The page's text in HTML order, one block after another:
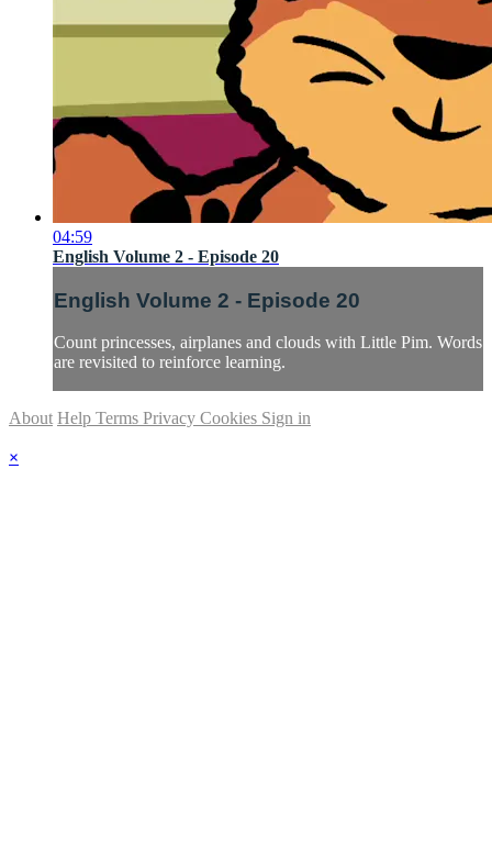
04:59
English Volume 2 - Episode 20
English Volume 2 - Episode 20
Count princesses, airplanes and clouds with Little Pim. Words
are revisited to reinforce learning.
About Help Terms Privacy Cookies Sign in
×